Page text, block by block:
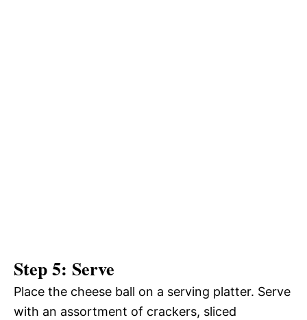
Step 5: Serve
Place the cheese ball on a serving platter. Serve
with an assortment of crackers, sliced